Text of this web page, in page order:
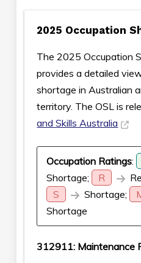
2025 Occupation
The 2025 Occupation
provides a detailed
shortage in Australian
territory. The OSL is
and Skills Australia
Occupation Ratings:
Shortage;
R
S
Shortage;
Shortage
312911: Maintenance